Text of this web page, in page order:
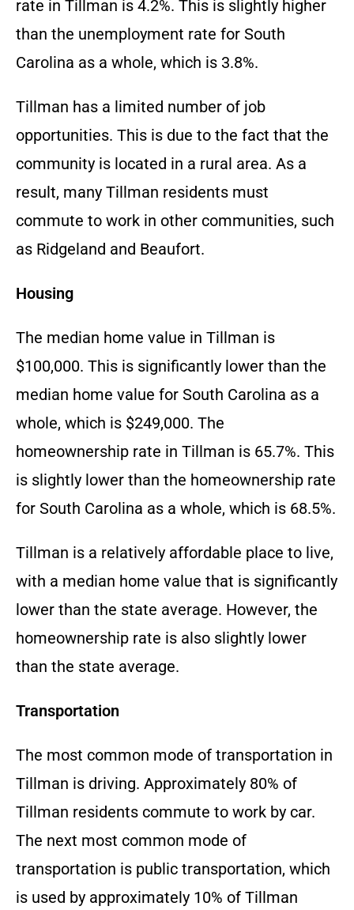
rate in Tillman is 4.2%. This is slightly higher
than the unemployment rate for South
Carolina as a whole, which is 3.8%.
Tillman has a limited number of job
opportunities. This is due to the fact that the
community is located in a rural area. As a
result, many Tillman residents must
commute to work in other communities, such
as Ridgeland and Beaufort.
Housing
The median home value in Tillman is
$100,000. This is significantly lower than the
median home value for South Carolina as a
whole, which is $249,000. The
homeownership rate in Tillman is 65.7%. This
is slightly lower than the homeownership rate
for South Carolina as a whole, which is 68.5%.
Tillman is a relatively affordable place to live,
with a median home value that is significantly
lower than the state average. However, the
homeownership rate is also slightly lower
than the state average.
Transportation
The most common mode of transportation in
Tillman is driving. Approximately 80% of
Tillman residents commute to work by car.
The next most common mode of
transportation is public transportation, which
is used by approximately 10% of Tillman